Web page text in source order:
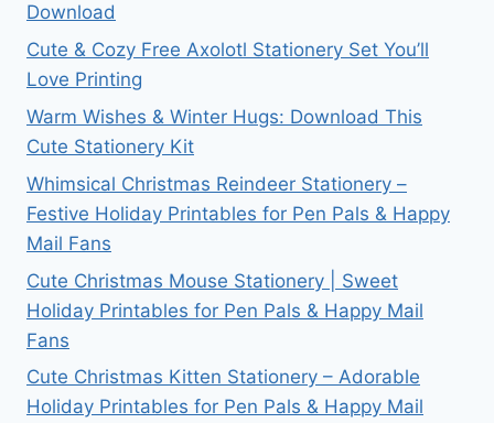
Download
Cute & Cozy Free Axolotl Stationery Set You’ll
Love Printing
Warm Wishes & Winter Hugs: Download This
Cute Stationery Kit
Whimsical Christmas Reindeer Stationery –
Festive Holiday Printables for Pen Pals & Happy
Mail Fans
Cute Christmas Mouse Stationery | Sweet
Holiday Printables for Pen Pals & Happy Mail
Fans
Cute Christmas Kitten Stationery – Adorable
Holiday Printables for Pen Pals & Happy Mail